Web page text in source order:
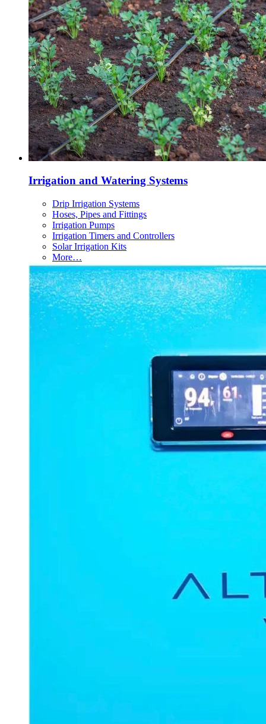
Irrigation and Watering Systems
Drip Irrigation Systems
Hoses, Pipes and Fittings
Irrigation Pumps
Irrigation Timers and Controllers
Solar Irrigation Kits
More…